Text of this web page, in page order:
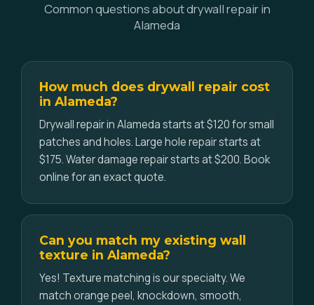
Common questions about drywall repair in
Alameda
How much does drywall repair cost
in Alameda?
Drywall repair in Alameda starts at $120 for small
patches and holes. Large hole repair starts at
$175. Water damage repair starts at $200. Book
online for an exact quote.
Can you match my existing wall
texture in Alameda?
Yes! Texture matching is our specialty. We
match orange peel, knockdown, smooth,